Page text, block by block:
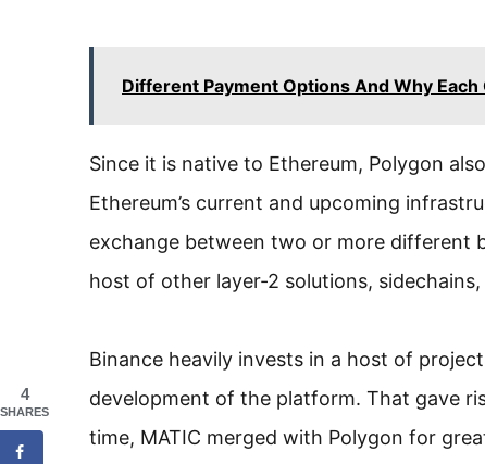
Different Payment Options And Why Each
Since it is native to Ethereum, Polygon
Ethereum’s current and upcoming
exchange between two or more different
host of other layer-2 solutions,
Binance heavily invests in a host of
development of the platform. That gave
time, MATIC merged with Polygon for
4
SHARES